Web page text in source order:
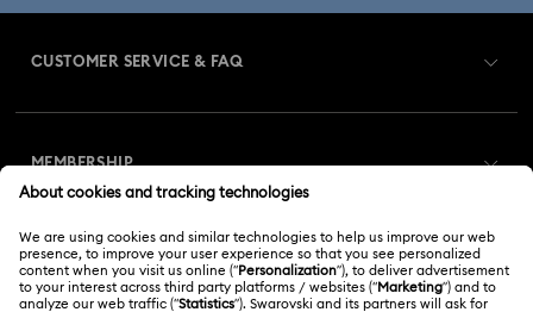
CUSTOMER SERVICE & FAQ
Gift Card Balance
Shipping
MEMBERSHIP
Swarovski Club
ABOUT US